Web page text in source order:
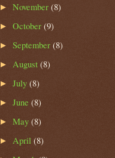
► November (8)
► October (9)
► September (8)
► August (8)
► July (8)
► June (8)
► May (8)
► April (8)